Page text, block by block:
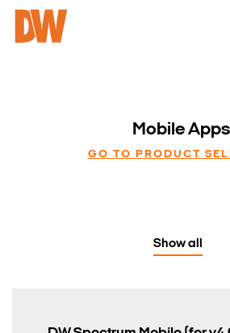
Mobile Apps
GO TO PRODUCT
Show all